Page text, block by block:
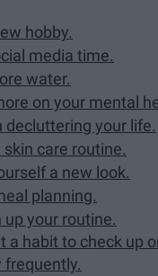
hobby.
media time.
water.
on your mental
decluttering your life.
skin care routine.
a new look.
planning.
up your routine.
a habit to check up
frequently.